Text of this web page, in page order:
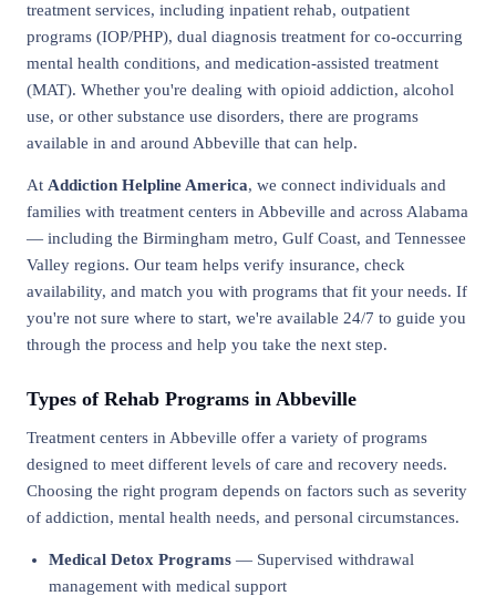
treatment services, including inpatient rehab, outpatient
programs (IOP/PHP), dual diagnosis treatment for co-occurring
mental health conditions, and medication-assisted treatment
(MAT). Whether you're dealing with opioid addiction, alcohol
use, or other substance use disorders, there are programs
available in and around Abbeville that can help.
At Addiction Helpline America, we connect individuals and
families with treatment centers in Abbeville and across Alabama
— including the Birmingham metro, Gulf Coast, and Tennessee
Valley regions. Our team helps verify insurance, check
availability, and match you with programs that fit your needs. If
you're not sure where to start, we're available 24/7 to guide you
through the process and help you take the next step.
Types of Rehab Programs in Abbeville
Treatment centers in Abbeville offer a variety of programs
designed to meet different levels of care and recovery needs.
Choosing the right program depends on factors such as severity
of addiction, mental health needs, and personal circumstances.
Medical Detox Programs — Supervised withdrawal
management with medical support